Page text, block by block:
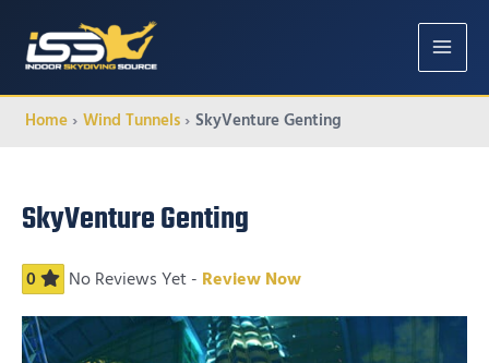
MAIN
Home Wind Tunnels SkyVenture Genting
SkyVenture Genting
0 No Reviews Yet - Review Now